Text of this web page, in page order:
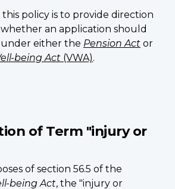
policy is to provide direction
an application should
either the Pension Act or
being Act (VWA).
of Term "injury or
of section 56.5 of the
being Act, the "injury or